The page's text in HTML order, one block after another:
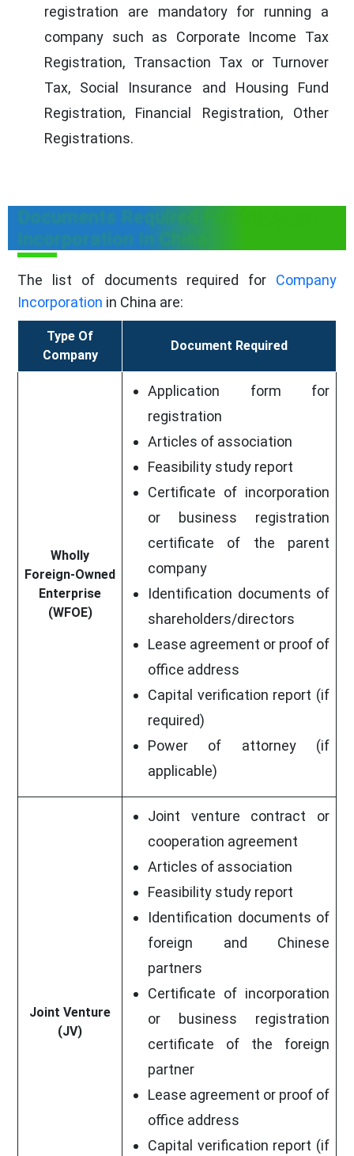
registration are mandatory for running a
company such as Corporate Income Tax
Registration, Transaction Tax or Turnover
Tax, Social Insurance and Housing Fund
Registration, Financial Registration, Other
Registrations.
Documents Required For Company
Incorporation In China
The list of documents required for Company
Incorporation in China are:
Type Of
Company
Document Required
Wholly
Foreign-Owned
Enterprise
(WFOE)
Application form for
registration
Articles of association
Feasibility study report
Certificate of incorporation
or business registration
certificate of the parent
company
Identification documents of
shareholders/directors
Lease agreement or proof of
office address
Capital verification report (if
required)
Power of attorney (if
applicable)
Joint Venture
(JV)
Joint venture contract or
cooperation agreement
Articles of association
Feasibility study report
Identification documents of
foreign and Chinese
partners
Certificate of incorporation
or business registration
certificate of the foreign
partner
Lease agreement or proof of
office address
Capital verification report (if